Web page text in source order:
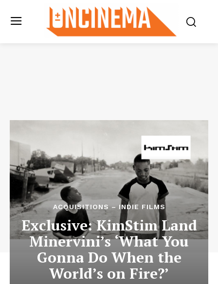
ACQUISITIONS – INDIE FILMS
Exclusive: KimStim Land
Minervini’s ‘What You
Gonna Do When the
World’s on Fire?’